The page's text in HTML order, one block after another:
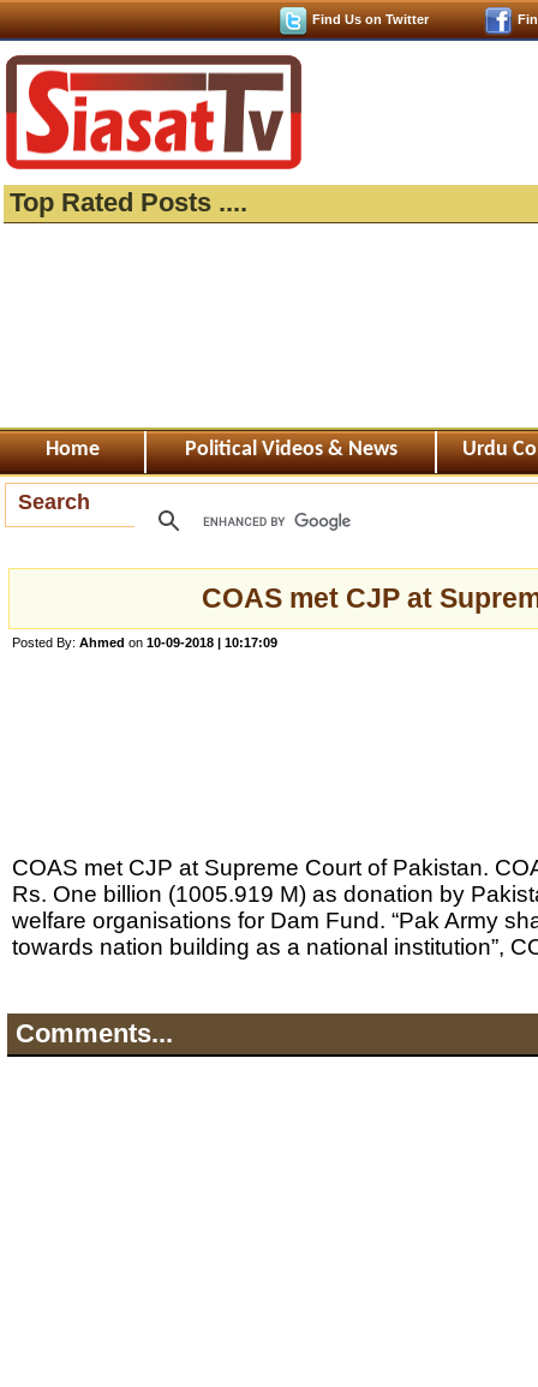
Find Us on Twitter
Top Rated Posts ....
Home Political Videos & News Urdu
Search
COAS met CJP at
Posted By: Ahmed on 10-09-2018 | 10:17:09
COAS met CJP at Supreme Court of Pakistan.
Rs. One billion (1005.919 M) as donation by
welfare organisations for Dam Fund. “Pak Army
towards nation building as a national institution”,
Comments...